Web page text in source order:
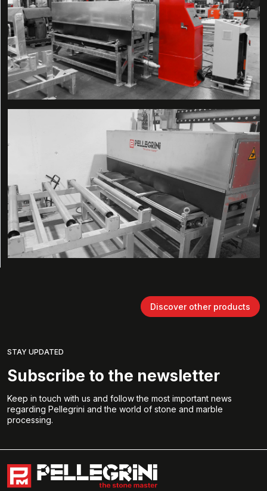
Discover other products
STAY UPDATED
Subscribe to the newsletter
Keep in touch with us and follow the most important news
regarding Pellegrini and the world of stone and marble
processing.